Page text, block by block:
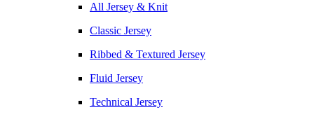
All Jersey & Knit
Classic Jersey
Ribbed & Textured Jersey
Fluid Jersey
Technical Jersey